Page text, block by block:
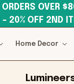
– 20% OFF 2ND
Home Decor